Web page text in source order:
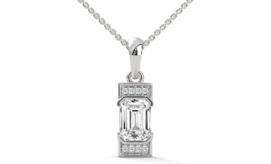
price
price
is:
$1,693.